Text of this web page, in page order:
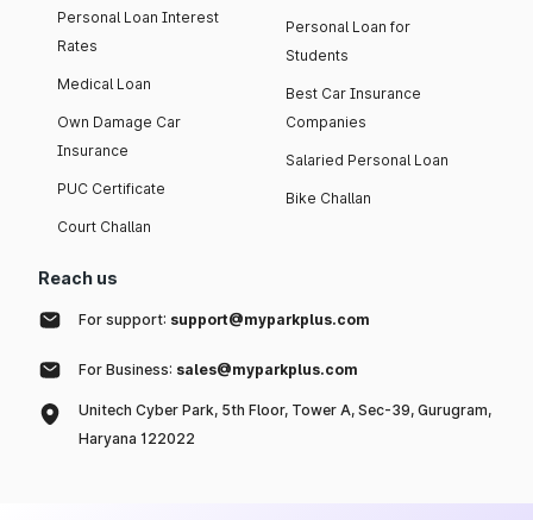
Personal Loan Interest
Rates
Medical Loan
Own Damage Car
Insurance
PUC Certificate
Court Challan
Personal Loan for
Students
Best Car Insurance
Companies
Salaried Personal Loan
Bike Challan
Reach us
For support: support@myparkplus.com
For Business: sales@myparkplus.com
Unitech Cyber Park, 5th Floor, Tower A, Sec-39, Gurugram,
Haryana 122022